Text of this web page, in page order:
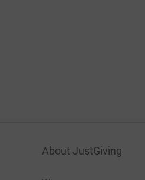
About JustGiving